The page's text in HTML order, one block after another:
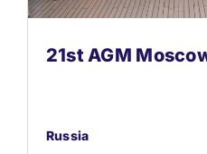
21st AGM
Russia